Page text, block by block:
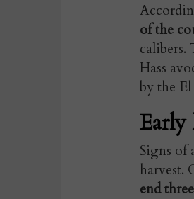
of the
calibers.
Hass
by the
Early
Signs of
harvest.
end